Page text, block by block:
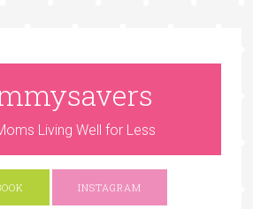
Living Well for Less
INSTAGRAM